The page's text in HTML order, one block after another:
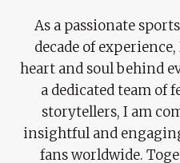
As a passionate
decade of
heart and soul behind
a dedicated team of
storytellers, I am
insightful and
fans worldwide.